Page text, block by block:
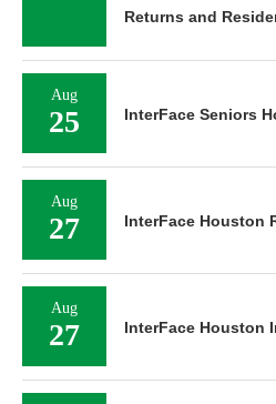
Returns and
Aug
25 InterFace Seniors
Aug
27 InterFace Houston
Aug
27 InterFace Houston